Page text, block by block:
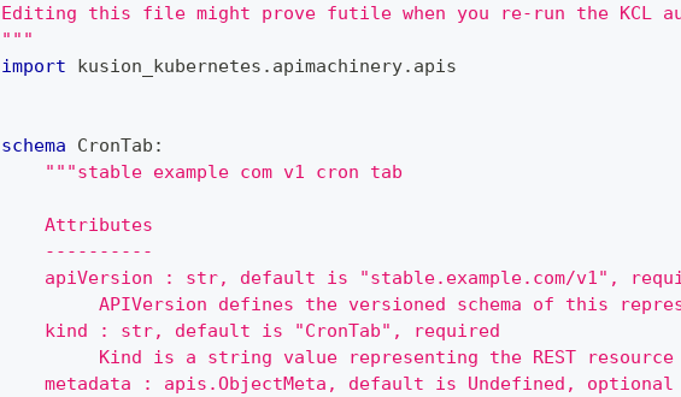
Editing this file might prove futile when you re-run the KCL
"""
import kusion_kubernetes . apimachinery. apis
schema CronTab :
"""stable example com v1 cron tab
    Attributes
    ----------
apiVersion : str, default is "stable.example.com/v1",
APIVersion defines the versioned schema of this
    kind : str, default is "CronTab", required
Kind is a string value representing the REST
    metadata : apis.ObjectMeta, default is Undefined, optional